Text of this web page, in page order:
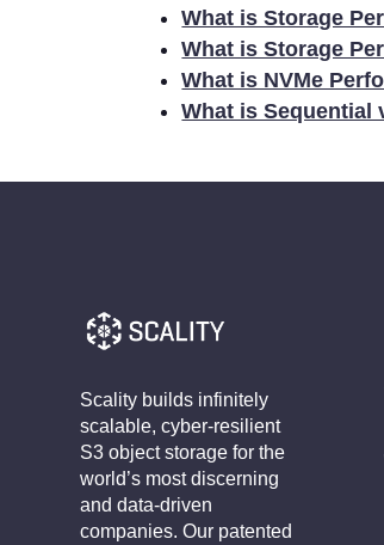
What is Storage
What is Storage
What is NVMe
What is Sequential
Scality builds infinitely
scalable, cyber-resilient
S3 object storage for the
world’s most discerning
and data-driven
companies. Our patented